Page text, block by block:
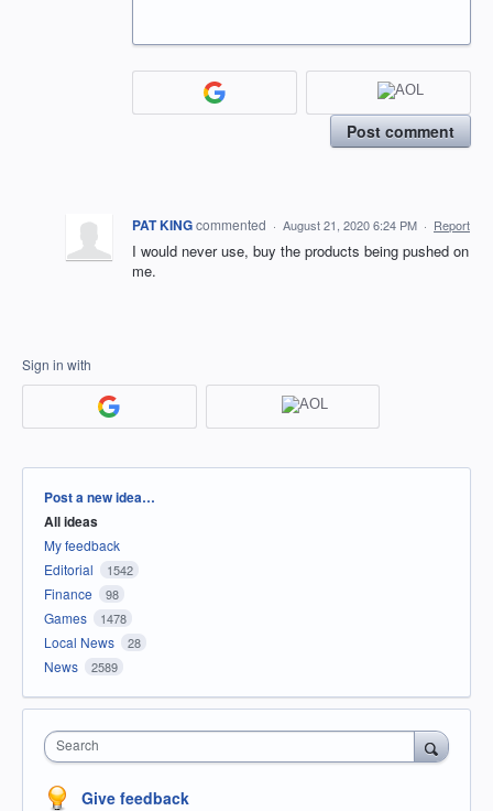
Post comment
PAT KINGcommented · August 21, 2020 6:24 PM · Report
I would never use, buy the products being pushed on
me.
Sign in with
Categories
Post a new idea…
All ideas
My feedback
Editorial
1542
Finance 98
Games 1478
Local News 28
News 2589
Search
Give feedback